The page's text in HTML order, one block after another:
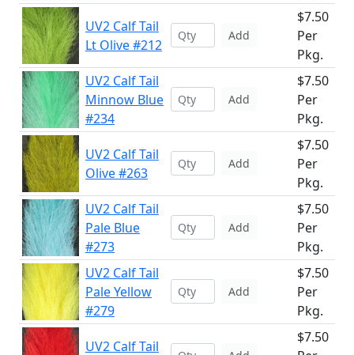
UV2 Calf Tail
Lt Olive #212
Add
$7.50
Per
Pkg.
UV2 Calf Tail
Minnow Blue
#234
Add
$7.50
Per
Pkg.
UV2 Calf Tail
Olive #263
Add
$7.50
Per
Pkg.
UV2 Calf Tail
Pale Blue
#273
Add
$7.50
Per
Pkg.
UV2 Calf Tail
Pale Yellow
#279
Add
$7.50
Per
Pkg.
UV2 Calf Tail
$7.50